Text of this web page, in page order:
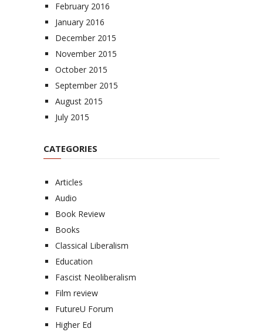
February 2016
January 2016
December 2015
November 2015
October 2015
September 2015
August 2015
July 2015
CATEGORIES
Articles
Audio
Book Review
Books
Classical Liberalism
Education
Fascist Neoliberalism
Film review
FutureU Forum
Higher Ed